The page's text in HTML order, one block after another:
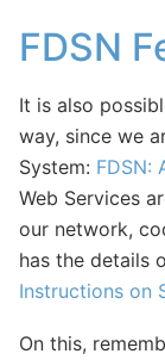
FDSN
It is also
way, since we
System: FDSN:
Web Services
our network,
has the details
Instructions on
On this,